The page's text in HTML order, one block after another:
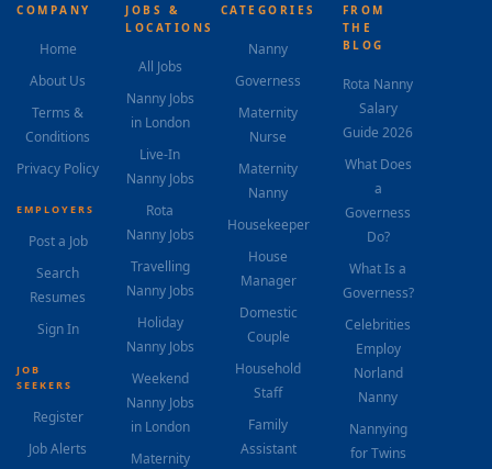
COMPANY
Home
About Us
Terms &
Conditions
Privacy Policy
EMPLOYERS
Post a Job
Search
Resumes
Sign In
JOB
SEEKERS
Register
Job Alerts
JOBS &
LOCATIONS
All Jobs
Nanny Jobs
in London
Live-In
Nanny Jobs
Rota
Nanny Jobs
Travelling
Nanny Jobs
Holiday
Nanny Jobs
Weekend
Nanny Jobs
in London
Maternity
CATEGORIES
Nanny
Governess
Maternity
Nurse
Maternity
Nanny
Housekeeper
House
Manager
Domestic
Couple
Household
Staff
Family
Assistant
FROM
THE
BLOG
Rota Nanny
Salary
Guide 2026
What Does
a
Governess
Do?
What Is a
Governess?
Celebrities
Employ
Norland
Nanny
Nannying
for Twins